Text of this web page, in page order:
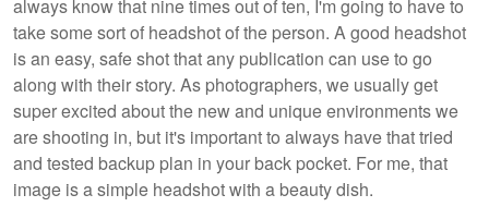
always know that nine times out of ten, I'm going to have to
take some sort of headshot of the person. A good headshot
is an easy, safe shot that any publication can use to go
along with their story. As photographers, we usually get
super excited about the new and unique environments we
are shooting in, but it's important to always have that tried
and tested backup plan in your back pocket. For me, that
image is a simple headshot with a beauty dish.